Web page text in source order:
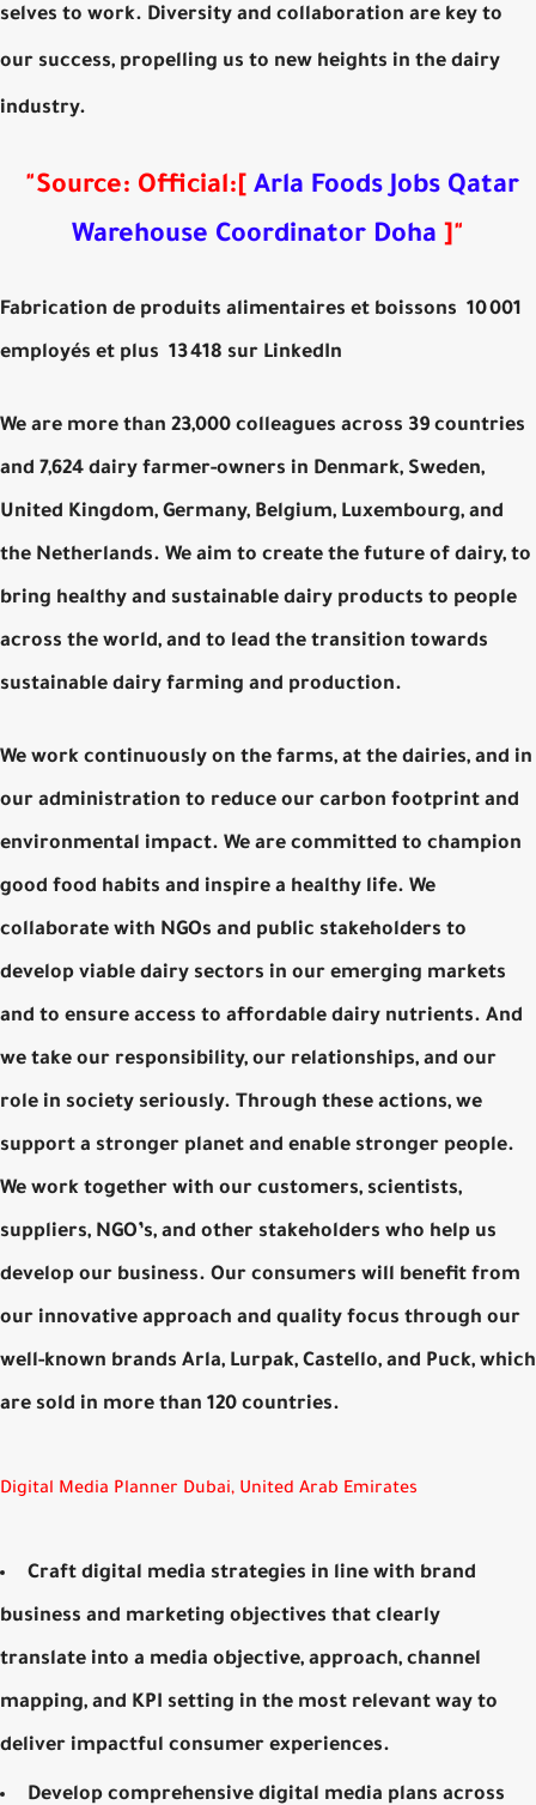
selves to work. Diversity and collaboration are key to
our success, propelling us to new heights in the dairy
industry.
"Source: Official:[ Arla Foods Jobs Qatar
Warehouse Coordinator Doha ]"
Fabrication de produits alimentaires et boissons 10 001
employés et plus 13 418 sur LinkedIn
We are more than 23,000 colleagues across 39 countries
and 7,624 dairy farmer-owners in Denmark, Sweden,
United Kingdom, Germany, Belgium, Luxembourg, and
the Netherlands. We aim to create the future of dairy, to
bring healthy and sustainable dairy products to people
across the world, and to lead the transition towards
sustainable dairy farming and production.
We work continuously on the farms, at the dairies, and in
our administration to reduce our carbon footprint and
environmental impact. We are committed to champion
good food habits and inspire a healthy life. We
collaborate with NGOs and public stakeholders to
develop viable dairy sectors in our emerging markets
and to ensure access to affordable dairy nutrients. And
we take our responsibility, our relationships, and our
role in society seriously. Through these actions, we
support a stronger planet and enable stronger people.
We work together with our customers, scientists,
suppliers, NGO’s, and other stakeholders who help us
develop our business. Our consumers will benefit from
our innovative approach and quality focus through our
well-known brands Arla, Lurpak, Castello, and Puck, which
are sold in more than 120 countries.
Digital Media Planner Dubai, United Arab Emirates
Craft digital media strategies in line with brand
business and marketing objectives that clearly
translate into a media objective, approach, channel
mapping, and KPI setting in the most relevant way to
deliver impactful consumer experiences.
Develop comprehensive digital media plans across